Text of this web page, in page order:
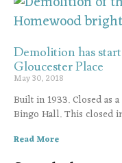
Demolition has
Gloucester Place
May 30, 2018
Built in 1933. Closed as
Bingo Hall. This closed
Read More